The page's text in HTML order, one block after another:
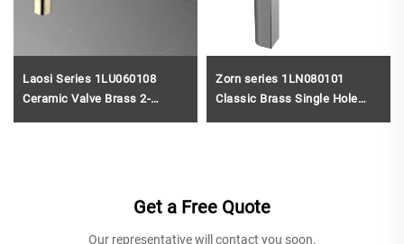
Laosi Series 1LU060108
Ceramic Valve Brass 2-
Zorn series 1LN080101
Classic Brass Single Hole
Get a Free Quote
Our representative will contact you soon.